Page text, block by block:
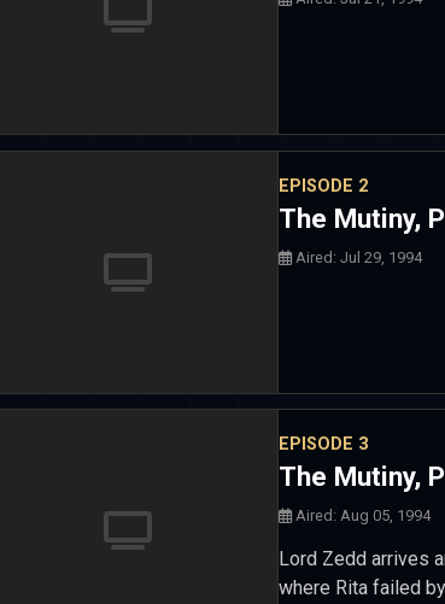
EPISODE 2
The Mutiny,
Aired: Jul 29, 1994
EPISODE 3
The Mutiny,
Aired: Aug 05, 1994
Lord Zedd arrives
where Rita failed